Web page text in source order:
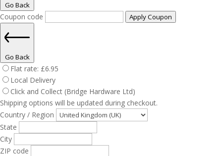
Go Back
Coupon code Apply Coupon
Go Back
Flat rate: £6.95
Local Delivery
Click and Collect (Bridge Hardware Ltd)
Shipping options will be updated during checkout.
Country / Region
State
City
ZIP code